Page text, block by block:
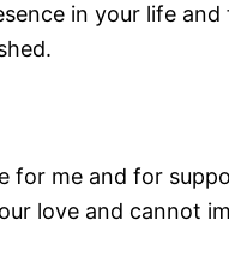
in your life
for me and for
love and cannot